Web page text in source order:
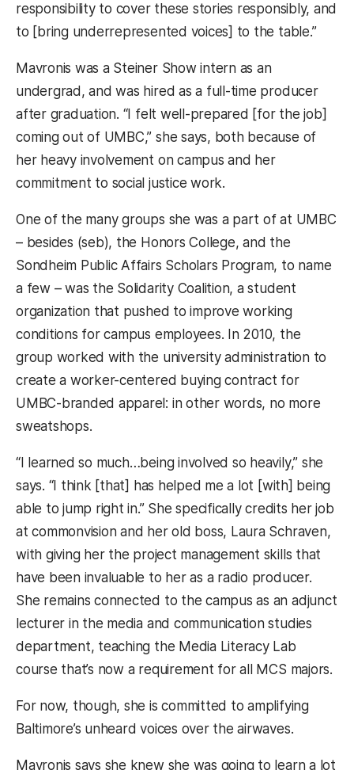
responsibility to cover these stories responsibly, and
to [bring underrepresented voices] to the table.”
Mavronis was a Steiner Show intern as an
undergrad, and was hired as a full-time producer
after graduation. “I felt well-prepared [for the job]
coming out of UMBC,” she says, both because of
her heavy involvement on campus and her
commitment to social justice work.
One of the many groups she was a part of at UMBC
– besides (seb), the Honors College, and the
Sondheim Public Affairs Scholars Program, to name
a few – was the Solidarity Coalition, a student
organization that pushed to improve working
conditions for campus employees. In 2010, the
group worked with the university administration to
create a worker-centered buying contract for
UMBC-branded apparel: in other words, no more
sweatshops.
“I learned so much…being involved so heavily,” she
says. “I think [that] has helped me a lot [with] being
able to jump right in.” She specifically credits her job
at commonvision and her old boss, Laura Schraven,
with giving her the project management skills that
have been invaluable to her as a radio producer.
She remains connected to the campus as an adjunct
lecturer in the media and communication studies
department, teaching the Media Literacy Lab
course that’s now a requirement for all MCS majors.
For now, though, she is committed to amplifying
Baltimore’s unheard voices over the airwaves.
Mavronis says she knew she was going to learn a lot